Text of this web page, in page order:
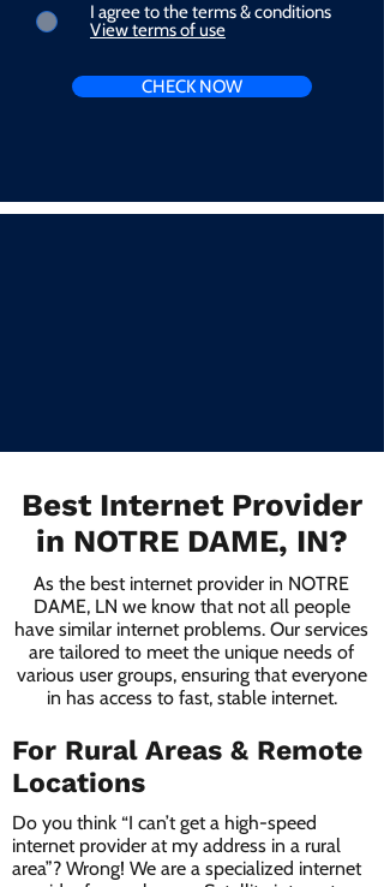
I agree to the terms & conditions
View terms of use
CHECK NOW
Best Internet Provider
in NOTRE DAME, IN?
As the best internet provider in NOTRE
DAME, LN we know that not all people
have similar internet problems. Our services
are tailored to meet the unique needs of
various user groups, ensuring that everyone
in has access to fast, stable internet.
For Rural Areas & Remote
Locations
Do you think “I can’t get a high-speed
internet provider at my address in a rural
area”? Wrong! We are a specialized internet